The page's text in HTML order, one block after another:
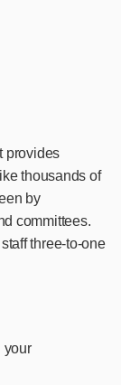
provides
thousands of
by
committees.
three-to-one
your